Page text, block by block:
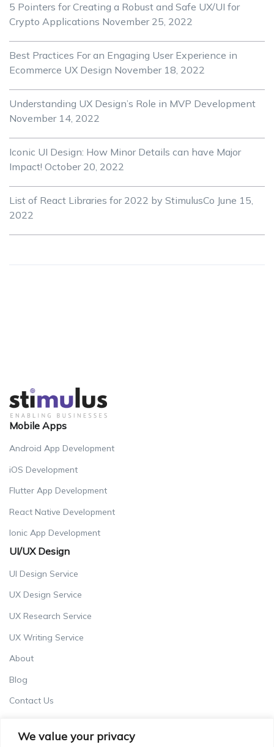
We value your privacy
5 Pointers for Creating a Robust and Safe UX/UI for
Crypto Applications November 25, 2022
Best Practices For an Engaging User Experience in
Ecommerce UX Design November 18, 2022
Understanding UX Design’s Role in MVP Development
November 14, 2022
Iconic UI Design: How Minor Details can have Major
Impact! October 20, 2022
List of React Libraries for 2022 by StimulusCo June 15,
2022
Mobile Apps
Android App Development
iOS Development
Flutter App Development
React Native Development
Ionic App Development
UI/UX Design
UI Design Service
UX Design Service
UX Research Service
UX Writing Service
About
Blog
Contact Us
Terms & Conditions